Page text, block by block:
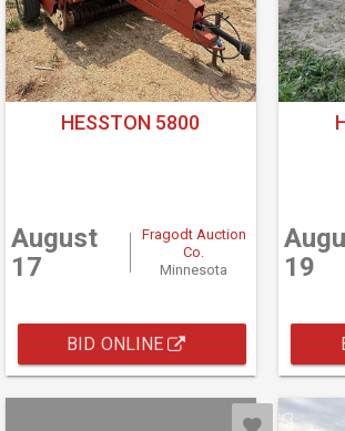
HESSTON 5800
August
17
Fragodt Auction
Co.
Minnesota
BID ONLINE
19